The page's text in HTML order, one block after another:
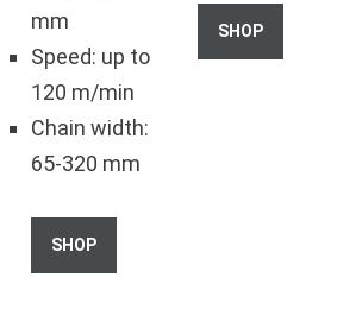
mm
Speed: up to
120 m/min
Chain width:
65-320 mm
SHOP
SHOP